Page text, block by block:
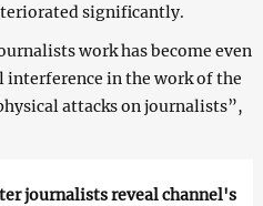
significantly.
work has become even
in the work of the
attacks on journalists”,
journalists reveal channel's